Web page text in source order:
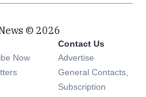
© 2026
Now
Opens in new window
Opens in new window
Contact Us
Advertise
General Contacts,
Subscription